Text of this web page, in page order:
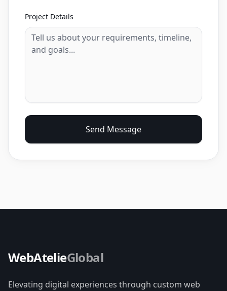
Project Details
Send Message
WebAtelieGlobal
Elevating digital experiences through custom web